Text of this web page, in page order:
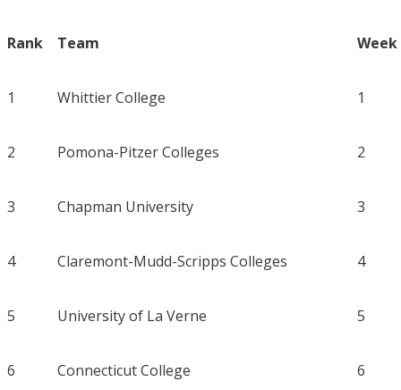
Rank Team Week
1 Whittier College 1
2 Pomona-Pitzer Colleges 2
3 Chapman University 3
4 Claremont-Mudd-Scripps Colleges 4
5 University of La Verne 5
6 Connecticut College 6